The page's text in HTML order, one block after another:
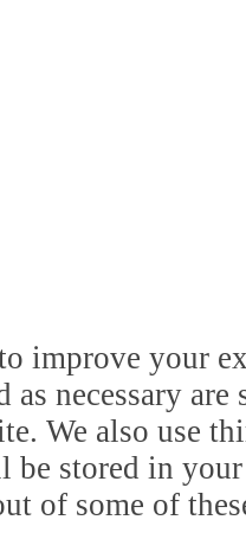
improve your
as necessary
We also use
be stored in
of some of